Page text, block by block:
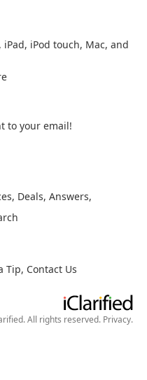
iPod touch, Mac, and
to your email!
, Deals, Answers,
Tip, Contact Us
All rights reserved. Privacy.